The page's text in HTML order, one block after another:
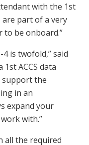
with the 1st
are part of a very
to be onboard.”
is twofold,” said
ACCS data
support the
in an
expand your
with.”
all the required